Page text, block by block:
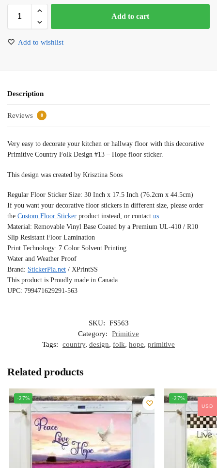
Add to cart
Add to wishlist
Description
Reviews 0
Very easy to decorate your kitchen or hallway floor with this decorative
Primitive Country Folk Design #13 – Hope floor sticker.
This design was created by Krisztina Soos
Regular Floor Sticker Size: 30 Inch x 17.5 Inch (76.2cm x 44.5cm)
If you want your decorative floor stickers in different size, please order
the Custom Floor Sticker product instead, or contact us.
Material: Removable Vinyl Base Coated by a Premium UL-410 / R10
Slip Resistant Floor Lamination
Print Technology: 7 Color Solvent Printing
Water and Weather Proof
Brand: StickerPla.net / XPrintSS
This product is Proudly made in Canada
UPC: 799471629291-563
SKU:
FS563
Category:
Primitive
Tags:
country, design, folk, hope, primitive
Related products
-27% -27%
USD